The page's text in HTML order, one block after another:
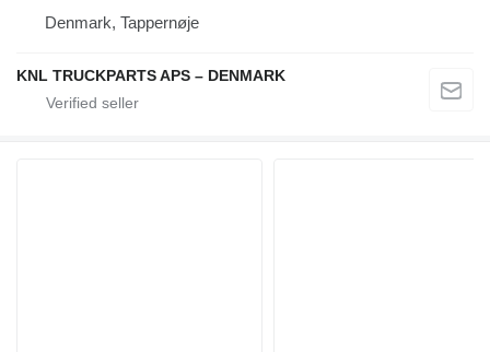
Denmark, Tappernøje
KNL TRUCKPARTS APS – DENMARK